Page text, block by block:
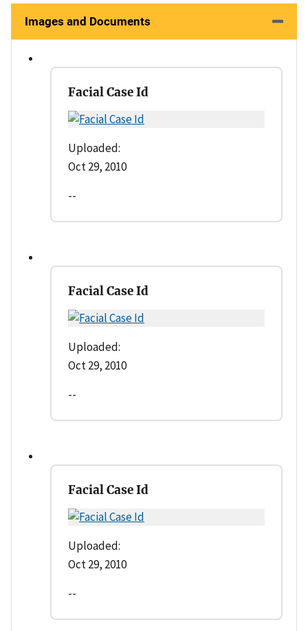
Images and Documents
Facial Case Id
Uploaded:
Oct 29, 2010
--
Facial Case Id
Uploaded:
Oct 29, 2010
--
Facial Case Id
Uploaded:
Oct 29, 2010
--